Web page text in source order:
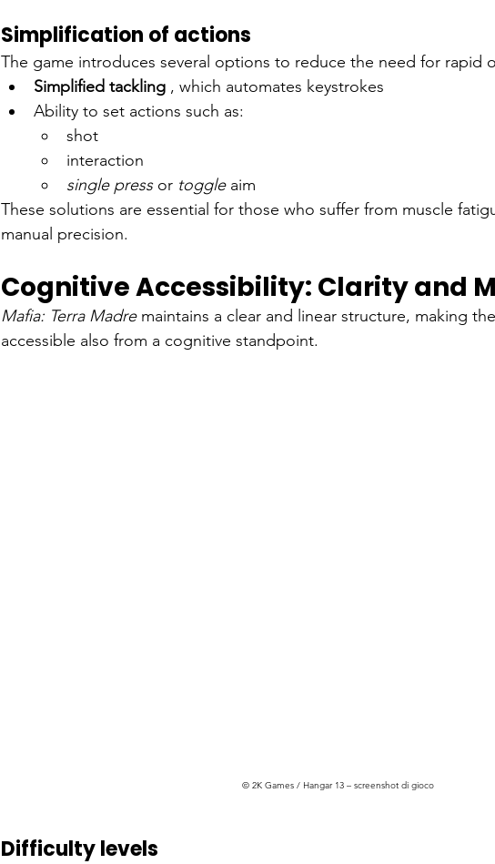
Simplification of actions
The game introduces several options to reduce the need for rapid
Simplified tackling , which automates keystrokes
Ability to set actions such as:
shot
interaction
single press or toggle aim
These solutions are essential for those who suffer from muscle
manual precision.
Cognitive Accessibility: Clarity and
Mafia: Terra Madre maintains a clear and linear structure, making
accessible also from a cognitive standpoint.
© 2K Games / Hangar 13 – screenshot di gioco
Difficulty levels